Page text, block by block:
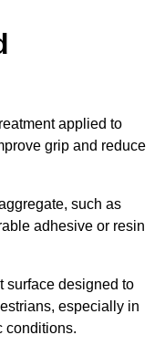
applied to
grip and reduce
such as
adhesive or resin
surface designed to
especially in
conditions.